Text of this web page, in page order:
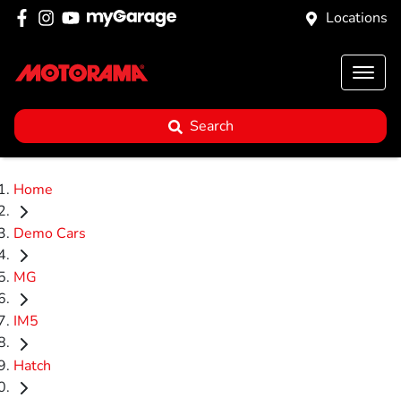
Locations
Search
Home
Demo Cars
MG
IM5
Hatch